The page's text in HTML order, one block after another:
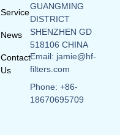
Service
News
Contact
Us
GUANGMING
DISTRICT
SHENZHEN GD
518106 CHINA
Email: jamie@hf-
filters.com
Phone: +86-
18670695709